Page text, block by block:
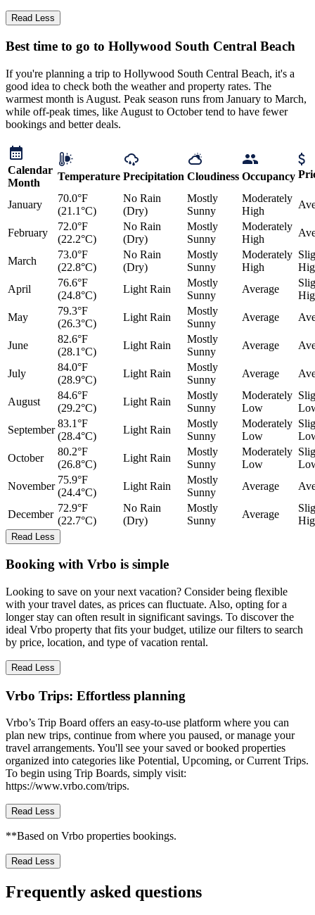
Read Less
Best time to go to Hollywood South Central Beach
If you're planning a trip to Hollywood South Central Beach, it's a
good idea to check both the weather and property rates. The
warmest month is August. Peak season runs from January to March,
while off-peak times, like August to October tend to have fewer
bookings and better deals.
Calendar
Month
Temperature Precipitation Cloudiness Occupancy
January
70.0°F
(21.1°C)
No Rain
(Dry)
Mostly
Sunny
Moderately
High
February
72.0°F
(22.2°C)
No Rain
(Dry)
Mostly
Sunny
Moderately
High
March
73.0°F
(22.8°C)
No Rain
(Dry)
Mostly
Sunny
Moderately
High
April
76.6°F
(24.8°C)
Light Rain
Mostly
Sunny
Average
May
79.3°F
(26.3°C)
Light Rain
Mostly
Sunny
Average
June
82.6°F
(28.1°C)
Light Rain
Mostly
Sunny
Average
July
84.0°F
(28.9°C)
Light Rain
Mostly
Sunny
Average
August
84.6°F
(29.2°C)
Light Rain
Mostly
Sunny
Moderately
Low
September
83.1°F
(28.4°C)
Light Rain
Mostly
Sunny
Moderately
Low
October
80.2°F
(26.8°C)
Light Rain
Mostly
Sunny
Moderately
Low
November
75.9°F
(24.4°C)
Light Rain
Mostly
Sunny
Average
December
72.9°F
(22.7°C)
No Rain
(Dry)
Mostly
Sunny
Average
Read Less
Booking with Vrbo is simple
Looking to save on your next vacation? Consider being flexible
with your travel dates, as prices can fluctuate. Also, opting for a
longer stay can often result in significant savings. To discover the
ideal Vrbo property that fits your budget, utilize our filters to search
by price, location, and type of vacation rental.
Read Less
Vrbo Trips: Effortless planning
Vrbo’s Trip Board offers an easy-to-use platform where you can
plan new trips, continue from where you paused, or manage your
travel arrangements. You'll see your saved or booked properties
organized into categories like Potential, Upcoming, or Current Trips.
To begin using Trip Boards, simply visit:
https://www.vrbo.com/trips.
Read Less
**Based on Vrbo properties bookings.
Read Less
Frequently asked questions